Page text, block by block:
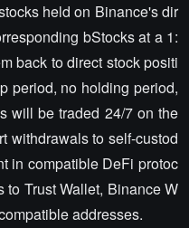
held on Binance's dir
bStocks at a 1:
back to direct stock positi
period, no holding period,
will be traded 24/7 on the
withdrawals to self-custod
in compatible DeFi protoc
Trust Wallet, Binance W
addresses.